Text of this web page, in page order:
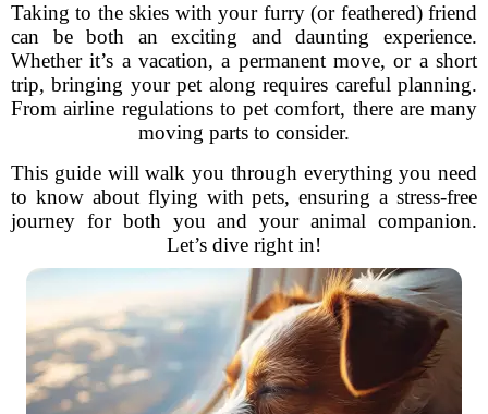
Taking to the skies with your furry (or feathered) friend
can be both an exciting and daunting experience.
Whether it’s a vacation, a permanent move, or a short
trip, bringing your pet along requires careful planning.
From airline regulations to pet comfort, there are many
moving parts to consider.
This guide will walk you through everything you need
to know about flying with pets, ensuring a stress-free
journey for both you and your animal companion.
Let’s dive right in!